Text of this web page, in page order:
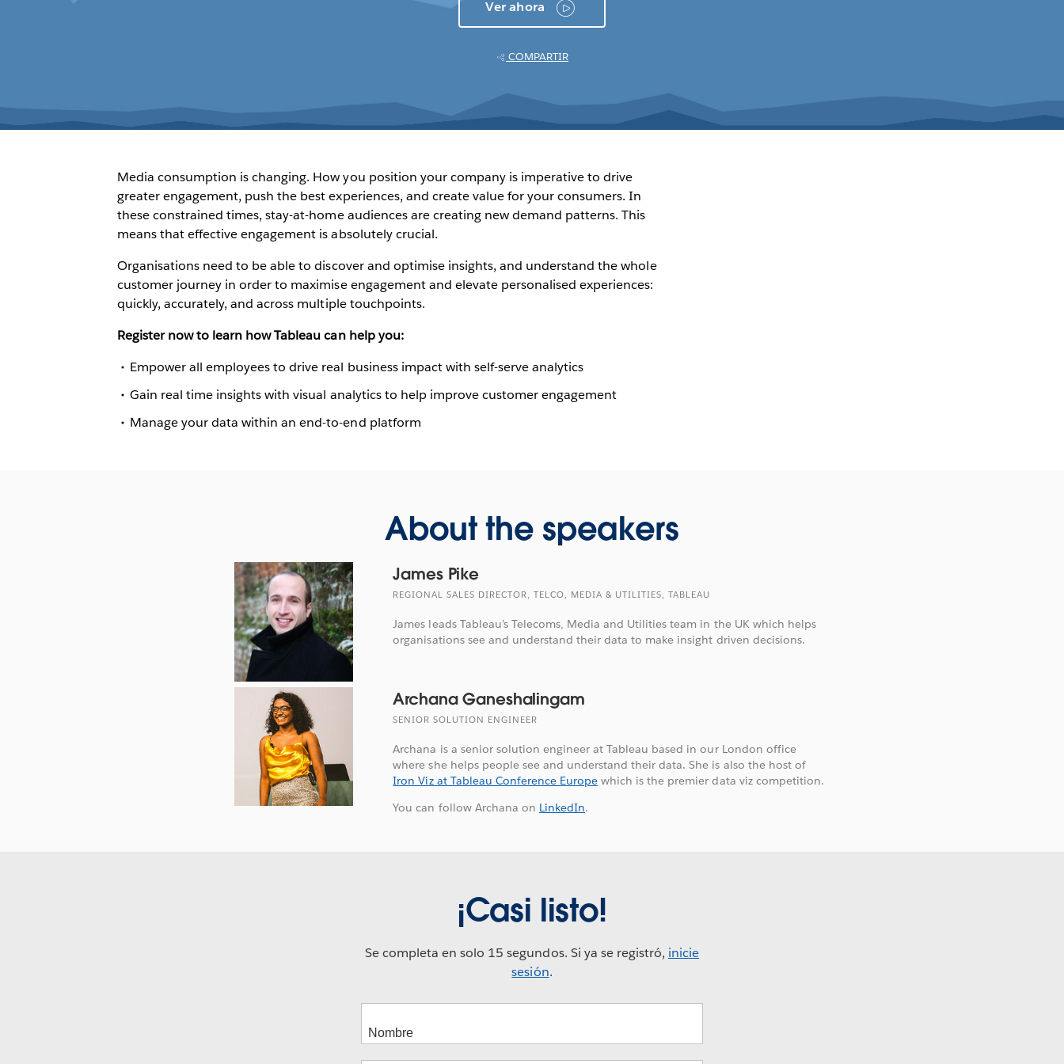
Ver ahora
COMPARTIR
Media consumption is changing. How you position your company is imperative to drive
greater engagement, push the best experiences, and create value for your consumers. In
these constrained times, stay-at-home audiences are creating new demand patterns. This
means that effective engagement is absolutely crucial.
Organisations need to be able to discover and optimise insights, and understand the whole
customer journey in order to maximise engagement and elevate personalised experiences:
quickly, accurately, and across multiple touchpoints.
Register now to learn how Tableau can help you:
Empower all employees to drive real business impact with self-serve analytics
Gain real time insights with visual analytics to help improve customer engagement
Manage your data within an end-to-end platform
About the speakers
James Pike
REGIONAL SALES DIRECTOR, TELCO, MEDIA & UTILITIES, TABLEAU
James leads Tableau’s Telecoms, Media and Utilities team in the UK which helps
organisations see and understand their data to make insight driven decisions.
Archana Ganeshalingam
SENIOR SOLUTION ENGINEER
Archana is a senior solution engineer at Tableau based in our London office
where she helps people see and understand their data. She is also the host of
Iron Viz at Tableau Conference Europe which is the premier data viz competition.
You can follow Archana on LinkedIn.
¡Casi listo!
Se completa en solo 15 segundos. Si ya se registró, inicie
sesión.